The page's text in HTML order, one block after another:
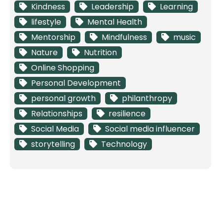
Kindness
Leadership
Learning
lifestyle
Mental Health
Mentorship
Mindfulness
music
Nature
Nutrition
Online Shopping
Personal Development
personal growth
philanthropy
Relationships
resilience
Social Media
Social media influencer
storytelling
Technology